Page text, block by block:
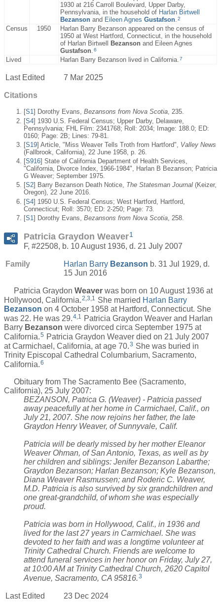
1930 at 216 Carroll Boulevard, Upper Darby,
Pennsylvania, in the household of Harlan Birtwell
Bezanson and Eileen Agnes Gustafson.2
Census 1950
Harlan Barry Bezanson appeared on the census of
1950 at West Hartford, Connecticut, in the household
of Harlan Birtwell
Bezanson and Eileen Agnes
Gustafson.6
Lived Harlan Barry Bezanson lived in California.7
Last Edited 7 Mar 2025
Citations
[S1] Dorothy Evans, Bezansons from Nova Scotia, 235.
[S4] 1930 U.S. Federal Census; Upper Darby, Delaware,
Pennsylvania; FHL Film: 2341768; Roll: 2034; Image: 188.0; ED:
0160; Page: 2B; Lines: 79-81.
[S19] Article, "Miss Weaver Tells Troth from Hartford", Valley News
(Fallbrook, California), 22 June 1958, p. 26.
[S916] State of California Department of Health Services,
"California, Divorce Index, 1966-1984", Harlan B Bezanson; Patricia
G Weaver; September 1975.
[S2] Barry Bezanson Death Notice, The Statesman Journal (Keizer,
Oregon), 22 June 2016.
[S4] 1950 U.S. Federal Census; West Hartford, Hartford,
Connecticut; Roll: 3570; ED: 2-250; Page: 73.
[S1 ] Dorothy Evans, Bezansons from Nova Scotia , 258.
Patricia Graydon Weaver1
F, #22508, b. 10 August 1936, d. 21 July 2007
Family Harlan Barry Bezanson b. 31 Jul 1929, d.
15 Jun 2016
Patricia Graydon Weaver was born on 10 August 1936 at
Hollywood, California.2,3,1 She married Harlan Barry
Bezanson on 4 October 1958 at Hartford, Connecticut. She
was 22. He was 29.4,1 Patricia Graydon Weaver and Harlan
Barry Bezanson were divorced circa September 1975 at
California.5 Patricia Graydon Weaver died on 21 July 2007
at Carmichael, California, at age 70.3 She was buried in
Trinity Episcopal Cathedral Columbarium, Sacramento,
California. 6
Obituary from The Sacramento Bee (Sacramento,
California), 25 July 2007:
BEZANSON, Patrica G. (Weaver) - Patricia passed
away peacefully at her home in Carmichael, Calif., on
July 21, 2007. She now rejoins her father, the late
Graydon Henry Weaver, of Sunnyvale, Calif.
Patricia will be dearly missed by her mother Eleanor
Weaver Ohman, of San Antonio, Texas, as well as by
her children and siblings: Jenifer Bezanson Labarthe;
Graydon Bezanson; Harlan Bezanson; Kyle Bezanson,
Diana Weaver Rasmussen; and Roderic C. Weaver,
M.D. Patricia is also survived by six grandchildren and
one great-grandchild, of whom she was especially
proud.
Patricia was born in Hollywood, Calif., in 1936 and
lived for the last 27 years in Carmichael. She was
devoted to her faith and was a longtime volunteer at
Trinity Cathedral Church. Friends are welcome to
attend funeral services in her honor on Friday, July 27,
at 10:00 AM at Trinity Cathedral Church, 2620 Capitol
Avenue, Sacramento, CA 95816.3
Last Edited 23 Dec 2024